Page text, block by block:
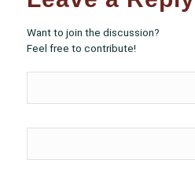
Want to join the discussion?
Feel free to contribute!